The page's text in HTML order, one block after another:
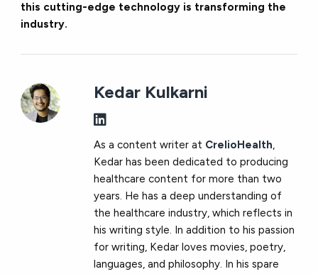
this cutting-edge technology is transforming the
industry.
Kedar Kulkarni
As a content writer at CrelioHealth,
Kedar has been dedicated to producing
healthcare content for more than two
years. He has a deep understanding of
the healthcare industry, which reflects in
his writing style. In addition to his passion
for writing, Kedar loves movies, poetry,
languages​​, and philosophy. In his spare